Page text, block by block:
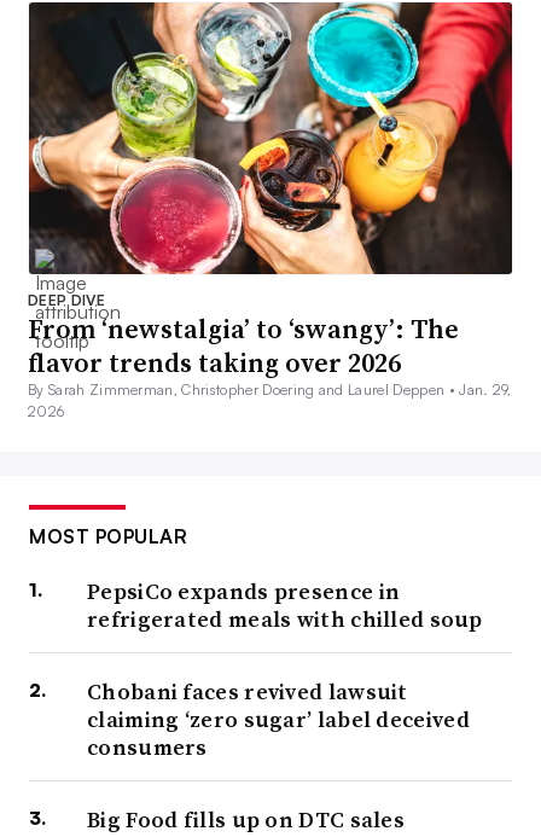
DEEP DIVE
From ‘newstalgia’ to ‘swangy’: The
flavor trends taking over 2026
By Sarah Zimmerman, Christopher Doering and Laurel Deppen •Jan. 29,
2026
MOST POPULAR
PepsiCo expands presence in
refrigerated meals with chilled soup
Chobani faces revived lawsuit
claiming ‘zero sugar’ label deceived
consumers
Big Food fills up on DTC sales